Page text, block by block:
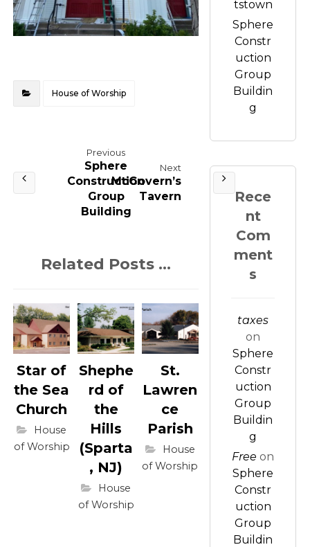
House of Worship
Previous
Sphere
Construction
Group
Building
Next
McGovern’s
Tavern
Related Posts ...
Star of
the Sea
Church
House
of Worship
Shephe
rd of
the
Hills
(Sparta
, NJ)
House
of Worship
St.
Lawren
ce
Parish
House
of Worship
tstown
Sphere
Constr
uction
Group
Buildin
g
Rece
nt
Com
ment
s
taxes
on
Sphere
Constr
uction
Group
Buildin
g
Free on
Sphere
Constr
uction
Group
Buildin